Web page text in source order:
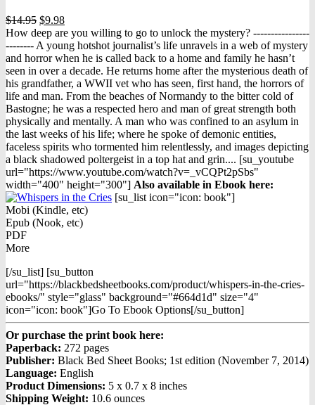
$14.95 Original
price
was:
$14.95.
$9.98Current
price
is:
$9.98.
How deep are you willing to go to unlock the mystery? ----------------
-------- A young hotshot journalist’s life unravels in a web of mystery
and horror when he is called back to a home and family he hasn’t
seen in over a decade. He returns home after the mysterious death of
his grandfather, a WWII vet who has seen, first hand, the horrors of
life and man. From the beaches of Normandy to the bitter cold of
Bastogne; he was a respected hero and man of great strength both
physically and mentally. A man who was confined to an asylum in
the last weeks of his life; where he spoke of demonic entities,
faceless spirits who tormented him relentlessly, and images depicting
a black shadowed poltergeist in a top hat and grin.... [su_youtube
url="https://www.youtube.com/watch?v=_vCQPt2pSbs"
width="400" height="300"] Also available in Ebook here:
[su_list icon="icon: book"]
Mobi (Kindle, etc)
Epub (Nook, etc)
PDF
More
[/su_list] [su_button
url="https://blackbedsheetbooks.com/product/whispers-in-the-cries-
ebooks/" style="glass" background="#664d1d" size="4"
icon="icon: book"]Go To Ebook Options[/su_button]
Or purchase the print book here:
Paperback: 272 pages
Publisher: Black Bed Sheet Books; 1st edition (November 7, 2014)
Language: English
Product Dimensions: 5 x 0.7 x 8 inches
Shipping Weight: 10.6 ounces